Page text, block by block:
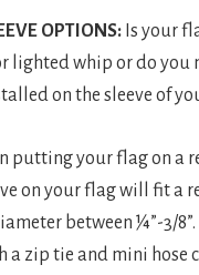
OPTIONS:Is your
lighted whip or do you
on the sleeve of
putting your flag on a
on your flag will fit a
between ¼”-3/
a zip tie and mini hose